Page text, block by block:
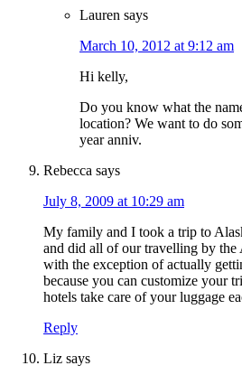
Lauren says
March 10, 2012 at 9:12 am
Hi kelly,
Do you know what the
location? We want to do
year anniv.
Rebecca says
July 8, 2009 at 10:29 am
My family and I took a trip to
and did all of our travelling by
with the exception of actually
because you can customize your
hotels take care of your luggage
Reply
Liz says